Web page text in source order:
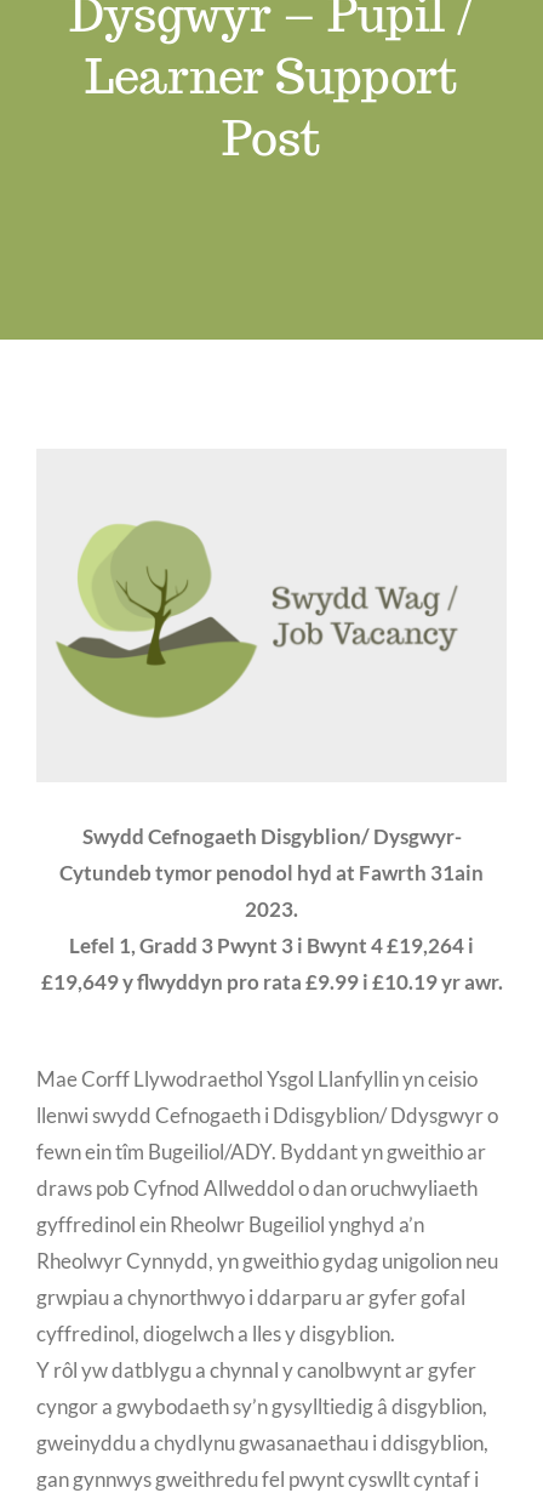
Job Vacancies
Contact us
Dysgwyr – Pupil /
Learner Support
Post
Swydd Cefnogaeth Disgyblion/ Dysgwyr-
Cytundeb tymor penodol hyd at Fawrth 31ain
2023.
Lefel 1, Gradd 3 Pwynt 3 i Bwynt 4 £19,264 i
£19,649 y flwyddyn pro rata £9.99 i £10.19 yr awr.
Mae Corff Llywodraethol Ysgol Llanfyllin yn ceisio
llenwi swydd Cefnogaeth i Ddisgyblion/ Ddysgwyr o
fewn ein tîm Bugeiliol/ADY. Byddant yn gweithio ar
draws pob Cyfnod Allweddol o dan oruchwyliaeth
gyffredinol ein Rheolwr Bugeiliol ynghyd a’n
Rheolwyr Cynnydd, yn gweithio gydag unigolion neu
grwpiau a chynorthwyo i ddarparu ar gyfer gofal
cyffredinol, diogelwch a lles y disgyblion.
Y rôl yw datblygu a chynnal y canolbwynt ar gyfer
cyngor a gwybodaeth sy’n gysylltiedig â disgyblion,
gweinyddu a chydlynu gwasanaethau i ddisgyblion,
gan gynnwys gweithredu fel pwynt cyswllt cyntaf i